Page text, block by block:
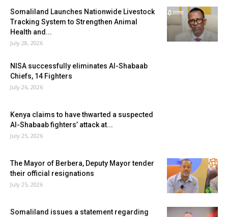
Somaliland Launches Nationwide Livestock
Tracking System to Strengthen Animal
Health and...
July 28, 2026
NISA successfully eliminates Al-Shabaab
Chiefs, 14 Fighters
July 26, 2026
Kenya claims to have thwarted a suspected
Al-Shabaab fighters’ attack at...
July 25, 2026
The Mayor of Berbera, Deputy Mayor tender
their official resignations
July 25, 2026
Somaliland issues a statement regarding